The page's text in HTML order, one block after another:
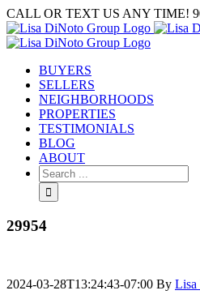
Skip
to
content
CALL OR TEXT US ANY TIME!
BUYERS
SELLERS
NEIGHBORHOODS
PROPERTIES
TESTIMONIALS
BLOG
ABOUT
Search
for:
29954
2024-03-28T13:24:43-07:00 By